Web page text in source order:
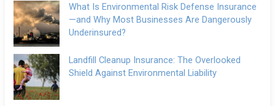
What Is Environmental Risk Defense Insurance
—and Why Most Businesses Are Dangerously
Underinsured?
Landfill Cleanup Insurance: The Overlooked
Shield Against Environmental Liability